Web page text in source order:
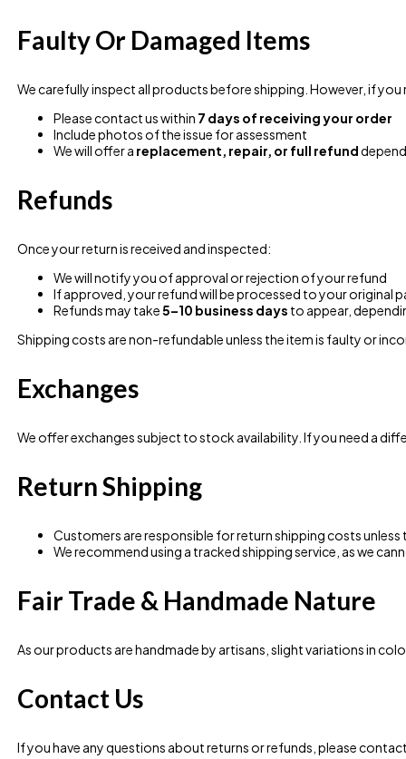
Faulty Or Damaged Items
We carefully inspect all products before shipping. However, if
Please contact us within 7 days of receiving your order
Include photos of the issue for assessment
We will offer a replacement, repair, or full refund
Refunds
Once your return is received and inspected:
We will notify you of approval or rejection of your refund
If approved, your refund will be processed to your original
Refunds may take5–10 business days to appear,
Shipping costs are non-refundable unless the item is faulty or
Exchanges
We offer exchanges subject to stock availability. If you need a
Return Shipping
Customers are responsible for return shipping costs
We recommend using a tracked shipping service, as we
Fair Trade & Handmade Nature
As our products are handmade by artisans, slight variations in
Contact Us
If you have any questions about returns or refunds, please